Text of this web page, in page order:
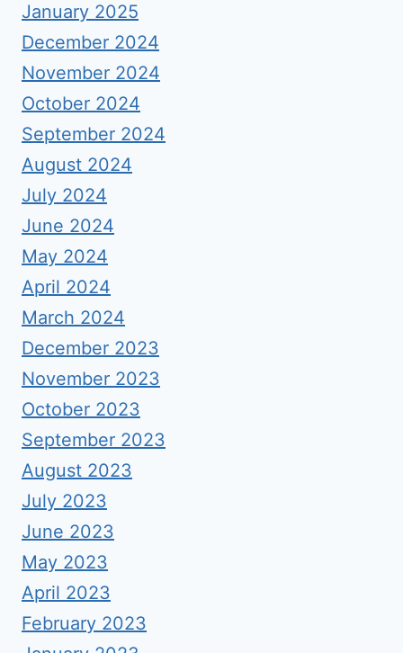
January 2025
December 2024
November 2024
October 2024
September 2024
August 2024
July 2024
June 2024
May 2024
April 2024
March 2024
December 2023
November 2023
October 2023
September 2023
August 2023
July 2023
June 2023
May 2023
April 2023
February 2023